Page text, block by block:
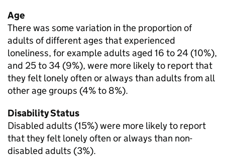
Age
There was some variation in the proportion of
adults of different ages that experienced
loneliness, for example adults aged 16 to 24 (10%),
and 25 to 34 (9%), were more likely to report that
they felt lonely often or always than adults from all
other age groups (4% to 8%).
Disability Status
Disabled adults (15%) were more likely to report
that they felt lonely often or always than non-
disabled adults (3%).